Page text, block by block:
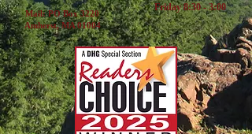
Mail: PO Box 3220
Amherst, MA 01004
Friday 8:30 - 3:00